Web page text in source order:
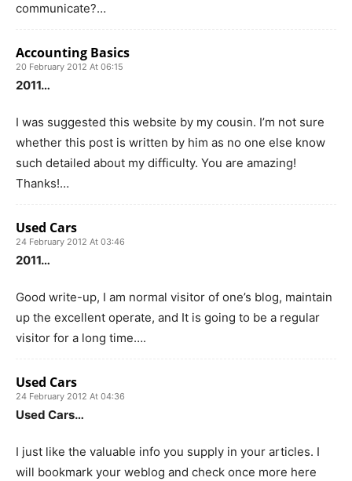
communicate?…
Accounting Basics
20 February 2012 At 06:15
2011…
I was suggested this website by my cousin. I’m not sure
whether this post is written by him as no one else know
such detailed about my difficulty. You are amazing!
Thanks!…
Used Cars
24 February 2012 At 03:46
2011…
Good write-up, I am normal visitor of one’s blog, maintain
up the excellent operate, and It is going to be a regular
visitor for a long time….
Used Cars
24 February 2012 At 04:36
Used Cars…
I just like the valuable info you supply in your articles. I
will bookmark your weblog and check once more here